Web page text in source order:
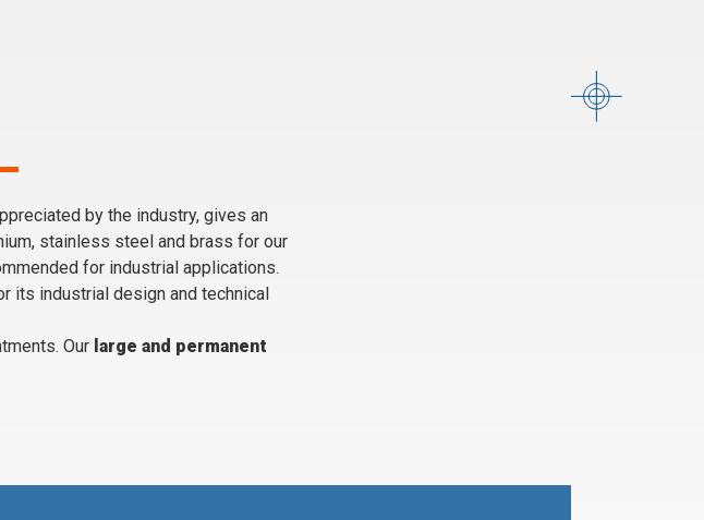
by the industry, gives an
stainless steel and brass for our
for industrial applications.
its industrial design and technical
Our large and permanent